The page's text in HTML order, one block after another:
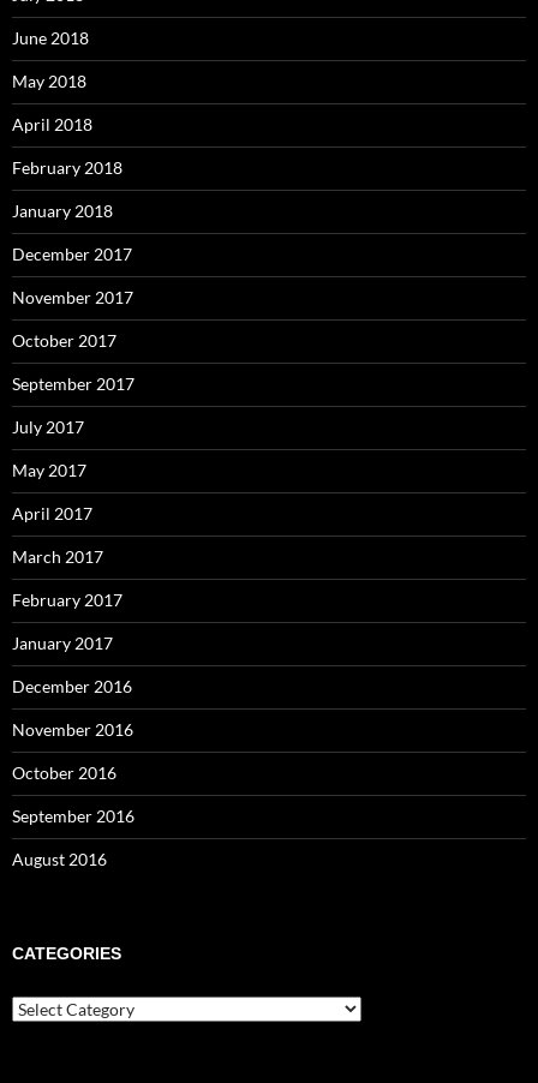
June 2018
May 2018
April 2018
February 2018
January 2018
December 2017
November 2017
October 2017
September 2017
July 2017
May 2017
April 2017
March 2017
February 2017
January 2017
December 2016
November 2016
October 2016
September 2016
August 2016
CATEGORIES
Categories